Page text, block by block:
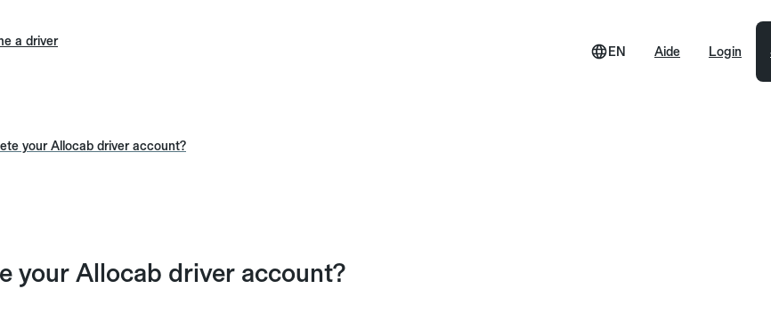
a driver
Aide
EN Login
your Allocab driver account?
your Allocab driver account?